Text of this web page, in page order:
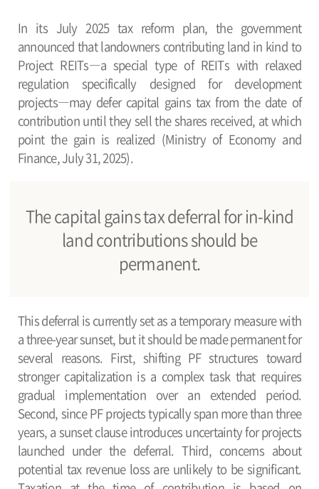
In its July 2025 tax reform plan, the government
announced that landowners contributing land in kind to
Project REITs―a special type of REITs with relaxed
regulation specifically designed for development
projects―may defer capital gains tax from the date of
contribution until they sell the shares received, at which
point the gain is realized (Ministry of Economy and
Finance, July 31, 2025).
The capital gains tax deferral for in-kind
land contributions should be
permanent.
This deferral is currently set as a temporary measure with
a three-year sunset, but it should be made permanent for
several reasons. First, shifting PF structures toward
stronger capitalization is a complex task that requires
gradual implementation over an extended period.
Second, since PF projects typically span more than three
years, a sunset clause introduces uncertainty for projects
launched under the deferral. Third, concerns about
potential tax revenue loss are unlikely to be significant.